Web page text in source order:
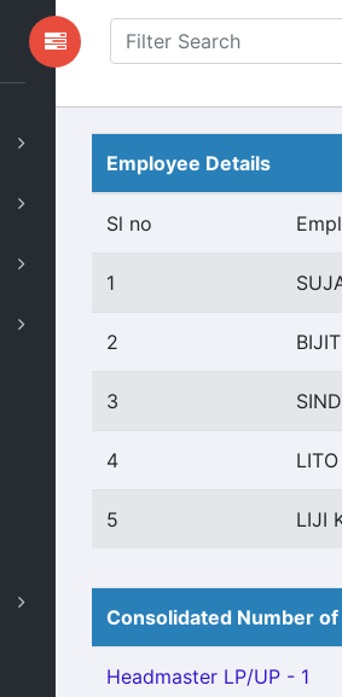
Employee Details
Sl no
1
2
3
4
5 LIJI
Consolidated Number
Headmaster LP/UP - 1